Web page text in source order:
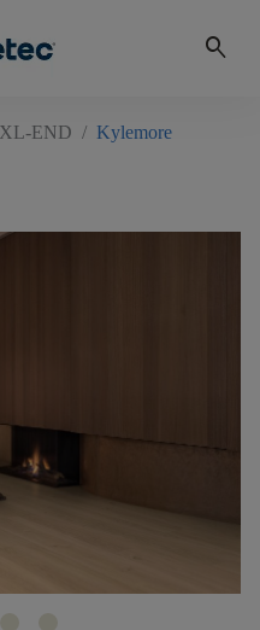
search
XL-END / Kylemore